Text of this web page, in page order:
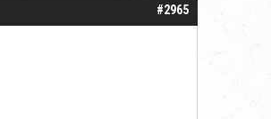
#2965